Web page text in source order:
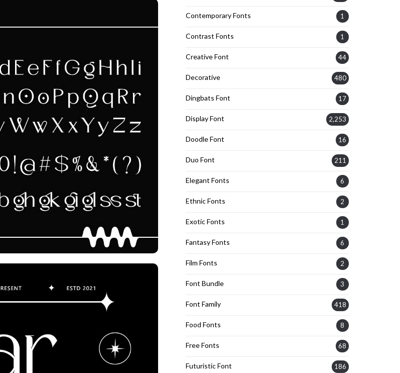
Contemporary Fonts 1
Contrast Fonts 1
Creative Font 44
Decorative 480
Dingbats Font 17
Display Font 2,253
Doodle Font 16
Duo Font 211
Elegant Fonts 6
Ethnic Fonts 2
Exotic Fonts 1
Fantasy Fonts 6
Film Fonts 2
Font Bundle 3
Font Family 418
Food Fonts 8
Free Fonts 68
Futuristic Font 186